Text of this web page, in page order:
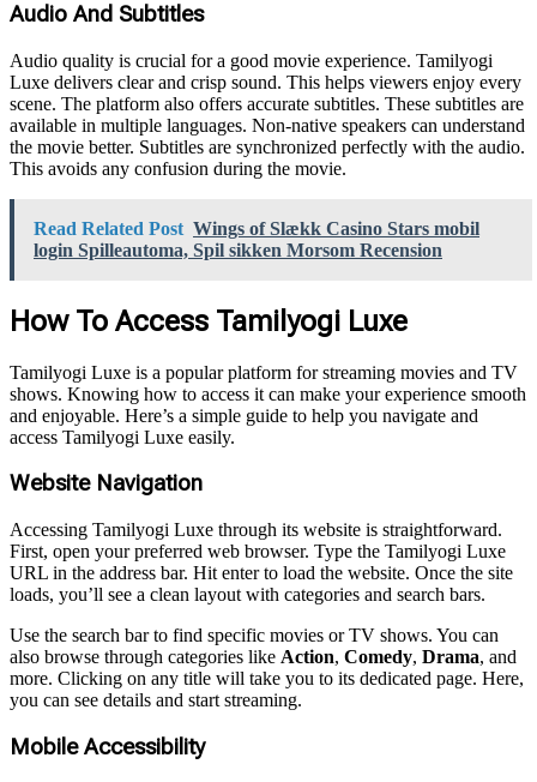
Audio And Subtitles
Audio quality is crucial for a good movie experience. Tamilyogi
Luxe delivers clear and crisp sound. This helps viewers enjoy every
scene. The platform also offers accurate subtitles. These subtitles are
available in multiple languages. Non-native speakers can understand
the movie better. Subtitles are synchronized perfectly with the audio.
This avoids any confusion during the movie.
Read Related Post Wings of Slækk Casino Stars mobil
login Spilleautoma, Spil sikken Morsom Recension
How To Access Tamilyogi Luxe
Tamilyogi Luxe is a popular platform for streaming movies and TV
shows. Knowing how to access it can make your experience smooth
and enjoyable. Here’s a simple guide to help you navigate and
access Tamilyogi Luxe easily.
Website Navigation
Accessing Tamilyogi Luxe through its website is straightforward.
First, open your preferred web browser. Type the Tamilyogi Luxe
URL in the address bar. Hit enter to load the website. Once the site
loads, you’ll see a clean layout with categories and search bars.
Use the search bar to find specific movies or TV shows. You can
also browse through categories like Action, Comedy, Drama, and
more. Clicking on any title will take you to its dedicated page. Here,
you can see details and start streaming.
Mobile Accessibility